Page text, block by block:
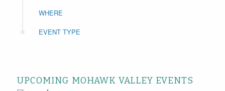
WHERE
EVENT TYPE
UPCOMING MOHAWK VALLEY EVENTS